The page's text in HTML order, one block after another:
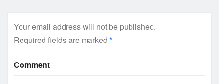
Your email address will not be published.
Required fields are marked *
Comment